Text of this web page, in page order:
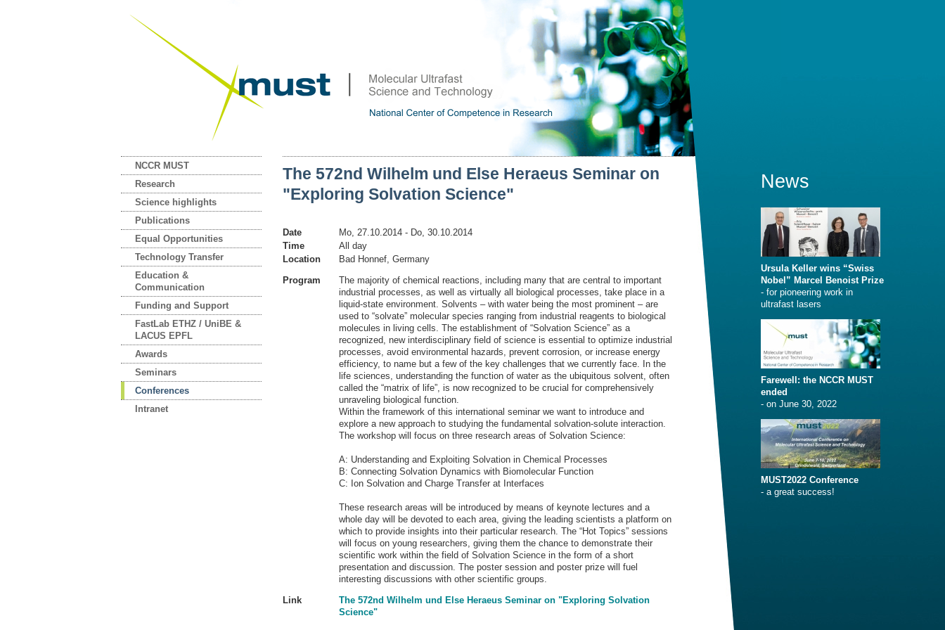
NCCR MUST
Research
Science highlights
Publications
Equal Opportunities
Technology Transfer
Education &
Communication
Funding and Support
FastLab ETHZ / UniBE &
LACUS EPFL
Awards
Seminars
Conferences
Intranet
News
Ursula Keller wins “Swiss
Nobel” Marcel Benoist Prize
- for pioneering work in
ultrafast lasers
Farewell: the NCCR MUST
ended
- on June 30, 2022
MUST2022 Conference
- a great success!
The 572nd Wilhelm und Else Heraeus Seminar on
"Exploring Solvation Science"
Date Mo, 27.10.2014 - Do, 30.10.2014
Time
All day
Location
Bad Honnef, Germany
Program
The majority of chemical reactions, including many that are central to important
industrial processes, as well as virtually all biological processes, take place in a
liquid-state environment. Solvents – with water being the most prominent – are
used to “solvate” molecular species ranging from industrial reagents to biological
molecules in living cells. The establishment of “Solvation Science” as a
recognized, new interdisciplinary field of science is essential to optimize industrial
processes, avoid environmental hazards, prevent corrosion, or increase energy
efficiency, to name but a few of the key challenges that we currently face. In the
life sciences, understanding the function of water as the ubiquitous solvent, often
called the “matrix of life”, is now recognized to be crucial for comprehensively
unraveling biological function.
Within the framework of this international seminar we want to introduce and
explore a new approach to studying the fundamental solvation-solute interaction.
The workshop will focus on three research areas of Solvation Science:
A: Understanding and Exploiting Solvation in Chemical Processes
B: Connecting Solvation Dynamics with Biomolecular Function
C: Ion Solvation and Charge Transfer at Interfaces
These research areas will be introduced by means of keynote lectures and a
whole day will be devoted to each area, giving the leading scientists a platform on
which to provide insights into their particular research. The “Hot Topics” sessions
will focus on young researchers, giving them the chance to demonstrate their
scientific work within the field of Solvation Science in the form of a short
presentation and discussion. The poster session and poster prize will fuel
interesting discussions with other scientific groups.
Link
The 572nd Wilhelm und Else Heraeus Seminar on "Exploring Solvation
Science"